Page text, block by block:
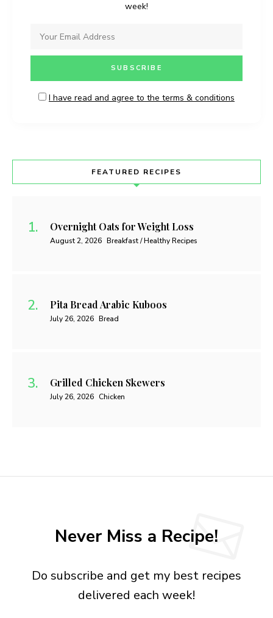
week!
I have read and agree to the terms & conditions
FEATURED RECIPES
Overnight Oats for Weight Loss
August 2, 2026 Breakfast / Healthy Recipes
Pita Bread Arabic Kuboos
July 26, 2026 Bread
Grilled Chicken Skewers
July 26, 2026 Chicken
Never Miss a Recipe!
Do subscribe and get my best recipes
delivered each week!